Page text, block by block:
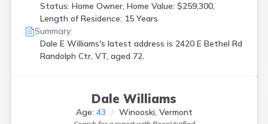
Status: Home Owner, Home Value: $259,300,
Length of Residence: 15 Years
Summary:
Dale E Williams's latest address is 2420 E Bethel Rd
Randolph Ctr, VT, aged 72.
Dale Williams
Age: 43 Winooski, Vermont